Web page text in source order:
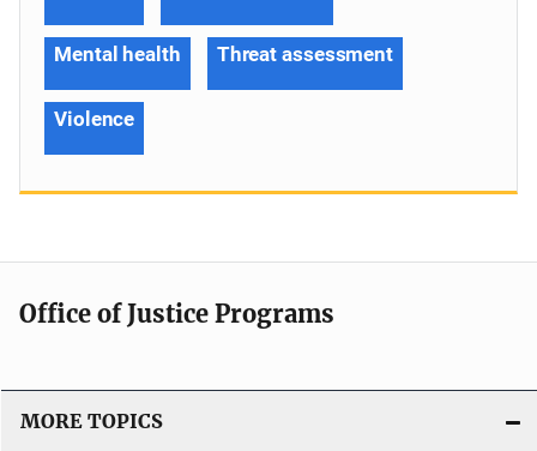
Mental health Threat assessment
Violence
Office of Justice Programs
MORE TOPICS